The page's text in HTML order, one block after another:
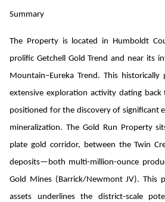
Summary
The Property is located in Humboldt
prolific Getchell Gold Trend and near its
Mountain–Eureka Trend. This historically
extensive exploration activity dating
positioned for the discovery of significant
mineralization. The Gold Run Property
plate gold corridor, between the Twin
deposits—both multi-million-ounce
Gold Mines (Barrick/Newmont JV). This
assets underlines the district-scale